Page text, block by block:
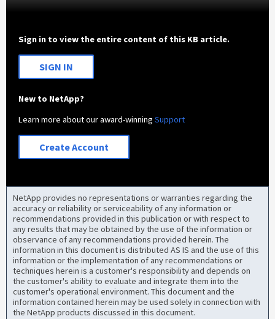
Sign in to view the entire content of this KB article.
SIGN IN
New to NetApp?
Learn more about our award-winningSupport
Create Account
NetApp provides no representations or warranties regarding the
accuracy or reliability or serviceability of any information or
recommendations provided in this publication or with respect to
any results that may be obtained by the use of the information or
observance of any recommendations provided herein. The
information in this document is distributed AS IS and the use of this
information or the implementation of any recommendations or
techniques herein is a customer's responsibility and depends on
the customer's ability to evaluate and integrate them into the
customer's operational environment. This document and the
information contained herein may be used solely in connection with
the NetApp products discussed in this document.